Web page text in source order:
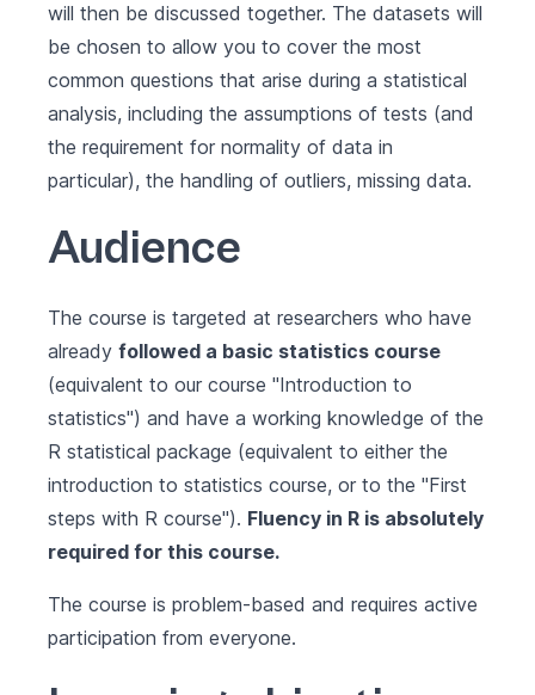
will then be discussed together. The datasets will
be chosen to allow you to cover the most
common questions that arise during a statistical
analysis, including the assumptions of tests (and
the requirement for normality of data in
particular), the handling of outliers, missing data.
Audience
The course is targeted at researchers who have
already followed a basic statistics course
(equivalent to our course "Introduction to
statistics") and have a working knowledge of the
R statistical package (equivalent to either the
introduction to statistics course, or to the "First
steps with R course"). Fluency in R is absolutely
required for this course.
The course is problem-based and requires active
participation from everyone.